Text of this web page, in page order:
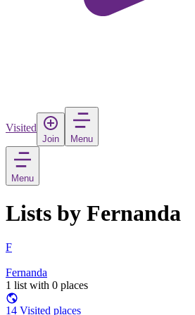
Visited
Join Menu
Menu
Lists by Fernanda
F
Fernanda
1 list with 0 places
14 Visited places